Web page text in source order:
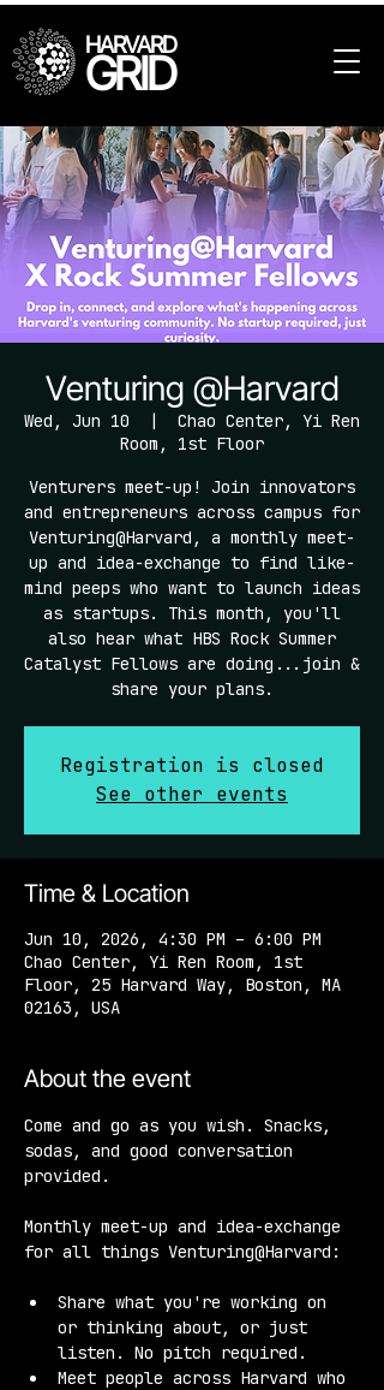
HARVARD
GRID
Venturing @Harvard
Wed, Jun 10
  |
Chao Center, Yi Ren
Room, 1st Floor
Venturers meet-up! Join innovators
and entrepreneurs across campus for
Venturing@Harvard, a monthly meet-
up and idea-exchange to find like-
mind peeps who want to launch ideas
as startups. This month, you'll
also hear what HBS Rock Summer
Catalyst Fellows are doing...join &
share your plans.
Registration is closed
See other events
Time & Location
Jun 10, 2026, 4:30 PM – 6:00 PM
Chao Center, Yi Ren Room, 1st
Floor, 25 Harvard Way, Boston, MA
02163, USA
About the event
Come and go as you wish. Snacks,
sodas, and good conversation
provided.
Monthly meet-up and idea-exchange
for all things Venturing@Harvard:
Share what you're working on
or thinking about, or just
listen. No pitch required.
Meet people across Harvard who